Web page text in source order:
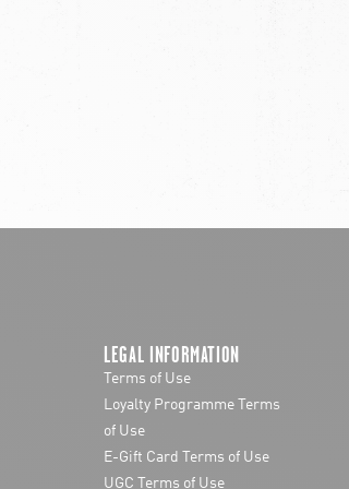
LEGAL INFORMATION
Terms of Use
Loyalty Programme Terms
of Use
E-Gift Card Terms of Use
UGC Terms of Use